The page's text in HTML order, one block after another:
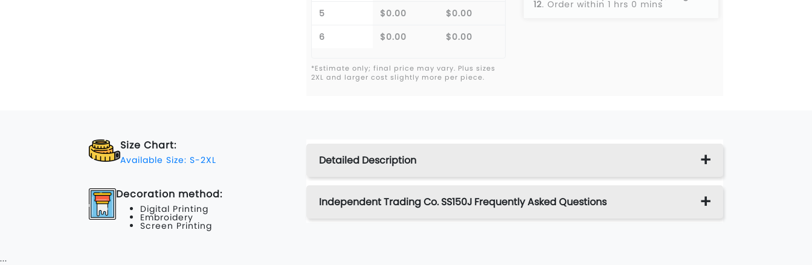
5
$0.00
$0.00
6
$0.00 $0.00
*Estimate only; final price may vary. Plus sizes
2XL and larger cost slightly more per piece.
12. Order within 1 hrs 0 mins
Size Chart:
Available Size: S-2XL
Decoration method:
Digital Printing
Embroidery
Screen Printing
Detailed Description
Independent Trading Co. SS150J Frequently Asked Questions
...